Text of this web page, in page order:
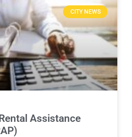
CITY NEWS
Assistance